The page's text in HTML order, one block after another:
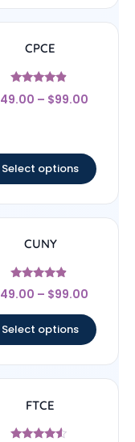
CPCE
Rated
4.67
49.00 – $99.00
Select options
CUNY
Rated
4.67
49.00 – $99.00
Select options
FTCE